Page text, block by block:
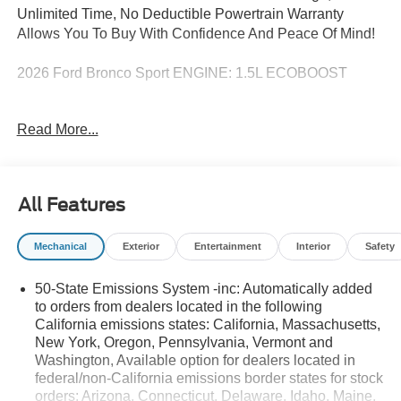
Unlimited Time, No Deductible Powertrain Warranty
Allows You To Buy With Confidence And Peace Of Mind!
2026 Ford Bronco Sport ENGINE: 1.5L ECOBOOST
Decorah, IA, offers a full line of New Ford and Lincoln
communities of Decorah, Calmar, Waukon, Cresco,
Postville, West Union, Lime Springs, Harmony, Mabel,
Spring Grove, Caledonia and everywhere in between!
Read More...
All Features
Mechanical Exterior Entertainment Interior Safety
50-State Emissions System -inc: Automatically added
to orders from dealers located in the following
California emissions states: California, Massachusetts,
New York, Oregon, Pennsylvania, Vermont and
Washington, Available option for dealers located in
federal/non-California emissions border states for stock
orders: Arizona, Connecticut, Delaware, Idaho, Maine,